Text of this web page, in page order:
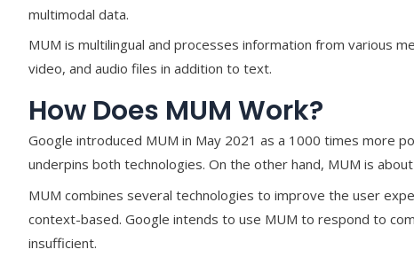
multimodal data.
MUM is multilingual and processes information from various
video, and audio files in addition to text.
How Does MUM Work?
Google introduced MUM in May 2021 as a 1000 times more
underpins both technologies. On the other hand, MUM is
MUM combines several technologies to improve the user
context-based. Google intends to use MUM to respond to
insufficient.